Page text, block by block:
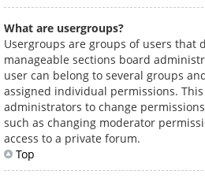
What are usergroups?
Usergroups are groups of users that
manageable sections board
user can belong to several groups
assigned individual permissions.
administrators to change
such as changing moderator
access to a private forum.
Top